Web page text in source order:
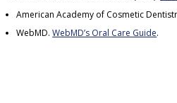
American Academy of Cosmetic
WebMD.WebMD’s Oral Care Guide.